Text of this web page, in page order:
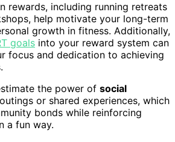
rewards, including running retreats
help motivate your long-term
growth in fitness. Additionally,
goals into your reward system can
focus and dedication to achieving
the power of social
or shared experiences, which
bonds while reinforcing
a fun way.